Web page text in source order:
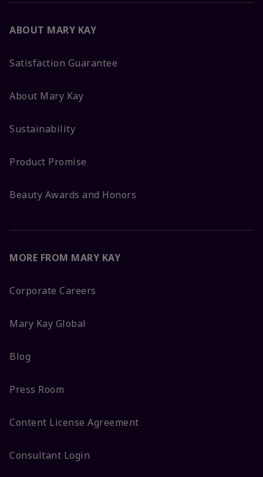
ABOUT MARY KAY
Satisfaction Guarantee
About Mary Kay
Sustainability
Product Promise
Beauty Awards and Honors
MORE FROM MARY KAY
Corporate Careers
Mary Kay Global
Blog
Press Room
Content License Agreement
Consultant Login